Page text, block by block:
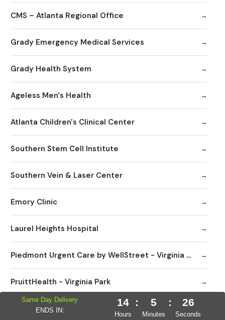
CMS – Atlanta Regional Office
Grady Emergency Medical Services
Grady Health System
Ageless Men's Health
Atlanta Children's Clinical Center
Southern Stem Cell Institute
Southern Vein & Laser Center
Emory Clinic
Laurel Heights Hospital
Piedmont Urgent Care by WellStreet - Virginia Highlands
PruittHealth - Virginia Park
Sage Hill Pediatrics
Same Day Delivery
ENDS IN:
14
Hours
: 5
Minutes
: 25
Seconds